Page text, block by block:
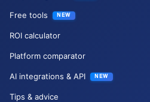
Free tools NEW
ROI calculator
Platform comparator
AI integrations & API NEW
Tips & advice